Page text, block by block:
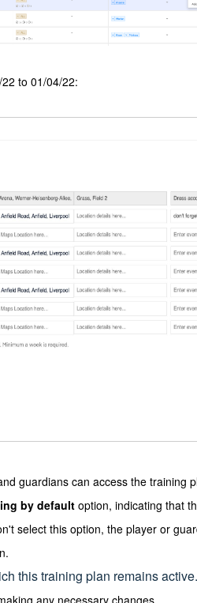
to 01/04/22:
guardians can access the training
by defaultoption, indicating that
select this option, the player or
this training plan remains active.
any necessary changes.